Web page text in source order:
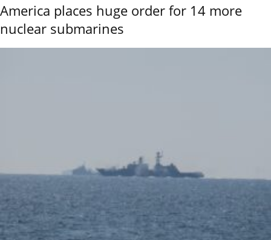
America places huge order for 14 more
nuclear submarines